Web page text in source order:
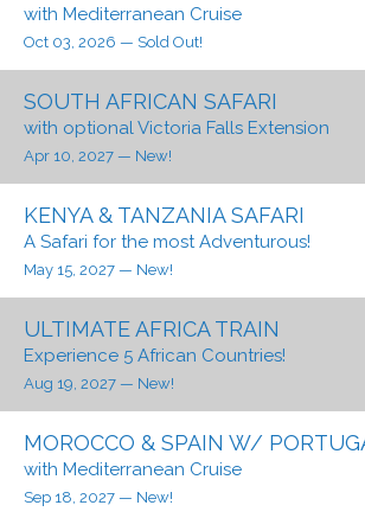
with Mediterranean Cruise
Oct 03, 2026 — Sold Out!
SOUTH AFRICAN SAFARI
with optional Victoria Falls Extension
Apr 10, 2027 — New!
KENYA & TANZANIA SAFARI
A Safari for the most Adventurous!
May 15, 2027 — New!
ULTIMATE AFRICA TRAIN
Experience 5 African Countries!
Aug 19, 2027 — New!
MOROCCO & SPAIN W/
with Mediterranean Cruise
Sep 18, 2027 — New!